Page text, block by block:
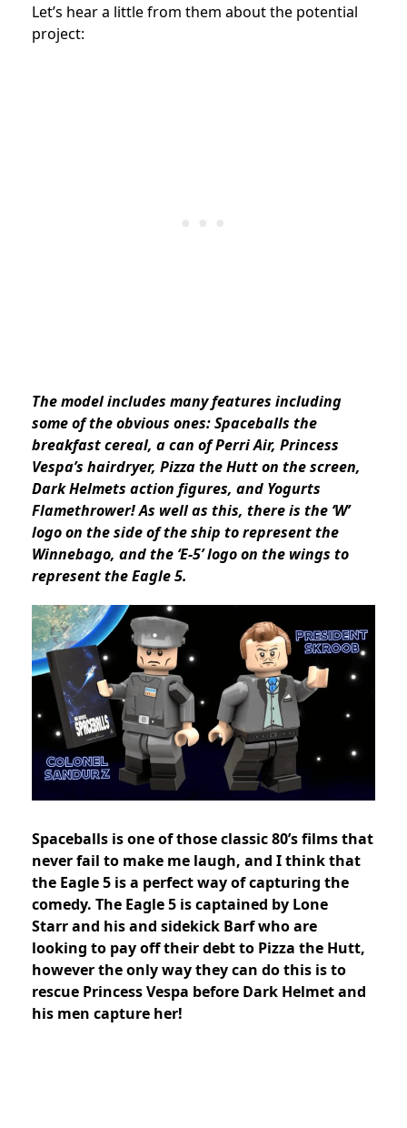
Let’s hear a little from them about the potential
project:
The model includes many features including
some of the obvious ones: Spaceballs the
breakfast cereal, a can of Perri Air, Princess
Vespa’s hairdryer, Pizza the Hutt on the screen,
Dark Helmets action figures, and Yogurts
Flamethrower! As well as this, there is the ‘W’
logo on the side of the ship to represent the
Winnebago, and the ‘E-5’ logo on the wings to
represent the Eagle 5.
Spaceballs is one of those classic 80’s films that
never fail to make me laugh, and I think that
the Eagle 5 is a perfect way of capturing the
comedy. The Eagle 5 is captained by Lone
Starr and his and sidekick Barf who are
looking to pay off their debt to Pizza the Hutt,
however the only way they can do this is to
rescue Princess Vespa before Dark Helmet and
his men capture her!